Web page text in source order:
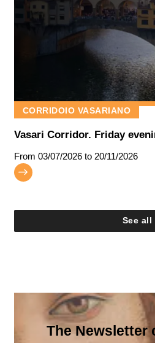
CORRIDOIO VASARIANO
Vasari Corridor. Friday
From 03/07/2026 to 20/11/2026
See all
The Newsletter